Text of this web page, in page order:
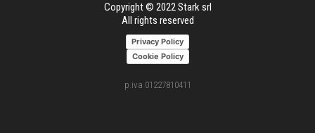
Copyright © 2022 Stark srl
All rights reserved
Privacy Policy
Cookie Policy
p.iva 01227810411